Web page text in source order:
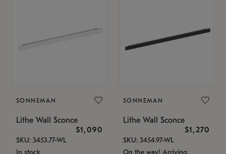
SONNEMAN
Lithe Wall Sconce
$1,090
SKU: 3453.77-WL
In stock
SONNEMAN
Lithe Wall Sconce
$1,270
SKU: 3454.97-WL
On the way! Arriving